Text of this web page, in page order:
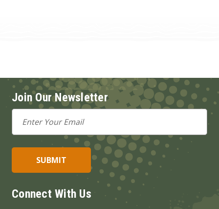
Join Our Newsletter
Email
Address
Connect With Us